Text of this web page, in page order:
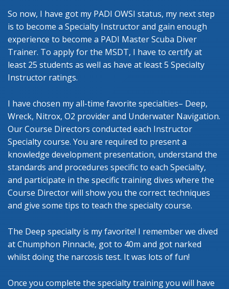
So now, I have got my PADI OWSI status, my next step
is to become a Specialty Instructor and gain enough
experience to become a PADI Master Scuba Diver
Trainer. To apply for the MSDT, I have to certify at
least 25 students as well as have at least 5 Specialty
Instructor ratings.
I have chosen my all-time favorite specialties– Deep,
Wreck, Nitrox, O2 provider and Underwater Navigation.
Our Course Directors conducted each Instructor
Specialty course. You are required to present a
knowledge development presentation, understand the
standards and procedures specific to each Specialty,
and participate in the specific training dives where the
Course Director will show you the correct techniques
and give some tips to teach the specialty course.
The Deep specialty is my favorite! I remember we dived
at Chumphon Pinnacle, got to 40m and got narked
whilst doing the narcosis test. It was lots of fun!
Once you complete the specialty training you will have